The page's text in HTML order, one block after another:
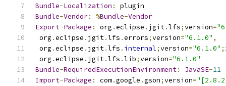
Bundle-Localization :
plugin
Bundle-Vendor: %Bundle-Vendor
Export-Package : org .eclipse . jgit.lfs;version=
org .eclipse . jgit.lfs .errors;version="6.1.0" ,
org .eclipse . jgit.lfs . internal;version="6.1.0" ;
org .eclipse . jgit.lfs .lib;version="6.1.0"
Bundle-RequiredExecutionEnvironment: JavaSE-11
Import-Package : com.google .gson;version=